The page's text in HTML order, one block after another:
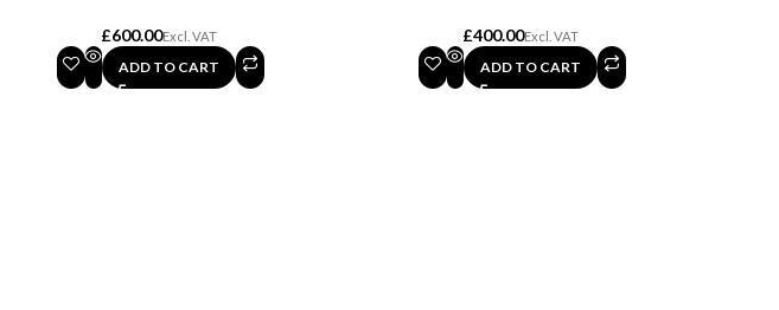
£
ADD TO CART
£
ADD TO CART